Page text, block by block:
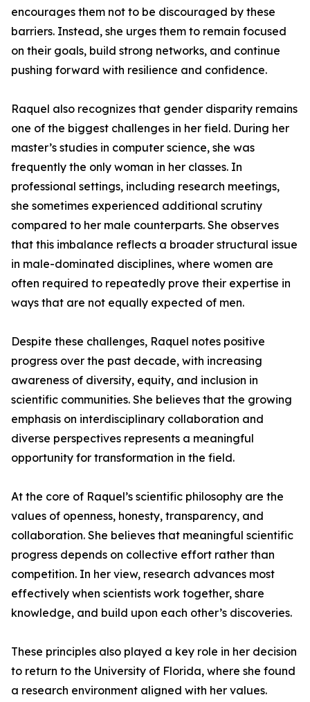
encourages them not to be discouraged by these
barriers. Instead, she urges them to remain focused
on their goals, build strong networks, and continue
pushing forward with resilience and confidence.
Raquel also recognizes that gender disparity remains
one of the biggest challenges in her field. During her
master’s studies in computer science, she was
frequently the only woman in her classes. In
professional settings, including research meetings,
she sometimes experienced additional scrutiny
compared to her male counterparts. She observes
that this imbalance reflects a broader structural issue
in male-dominated disciplines, where women are
often required to repeatedly prove their expertise in
ways that are not equally expected of men.
Despite these challenges, Raquel notes positive
progress over the past decade, with increasing
awareness of diversity, equity, and inclusion in
scientific communities. She believes that the growing
emphasis on interdisciplinary collaboration and
diverse perspectives represents a meaningful
opportunity for transformation in the field.
At the core of Raquel’s scientific philosophy are the
values of openness, honesty, transparency, and
collaboration. She believes that meaningful scientific
progress depends on collective effort rather than
competition. In her view, research advances most
effectively when scientists work together, share
knowledge, and build upon each other’s discoveries.
These principles also played a key role in her decision
to return to the University of Florida, where she found
a research environment aligned with her values.